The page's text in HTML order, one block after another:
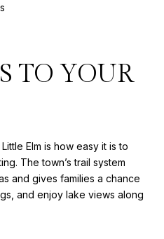
TO YOUR
Elm is how easy it is to
The town’s trail system
and gives families a chance
and enjoy lake views along